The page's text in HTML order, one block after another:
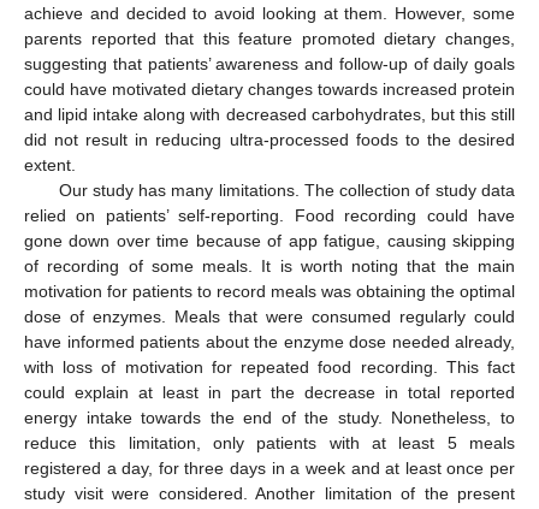
achieve and decided to avoid looking at them. However, some
parents reported that this feature promoted dietary changes,
suggesting that patients’ awareness and follow-up of daily goals
could have motivated dietary changes towards increased protein
and lipid intake along with decreased carbohydrates, but this still
did not result in reducing ultra-processed foods to the desired
extent.
Our study has many limitations. The collection of study data
relied on patients’ self-reporting. Food recording could have
gone down over time because of app fatigue, causing skipping
of recording of some meals. It is worth noting that the main
motivation for patients to record meals was obtaining the optimal
dose of enzymes. Meals that were consumed regularly could
have informed patients about the enzyme dose needed already,
with loss of motivation for repeated food recording. This fact
could explain at least in part the decrease in total reported
energy intake towards the end of the study. Nonetheless, to
reduce this limitation, only patients with at least 5 meals
registered a day, for three days in a week and at least once per
study visit were considered. Another limitation of the present